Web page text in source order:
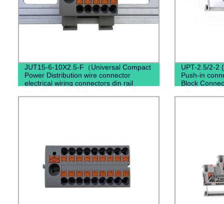
JUT15-6-10X2.5-F（Universal Compact
Power Distribution wire connector
electrical wiring connectors din rail
UPT-2.5/2-2
Push-in
Block